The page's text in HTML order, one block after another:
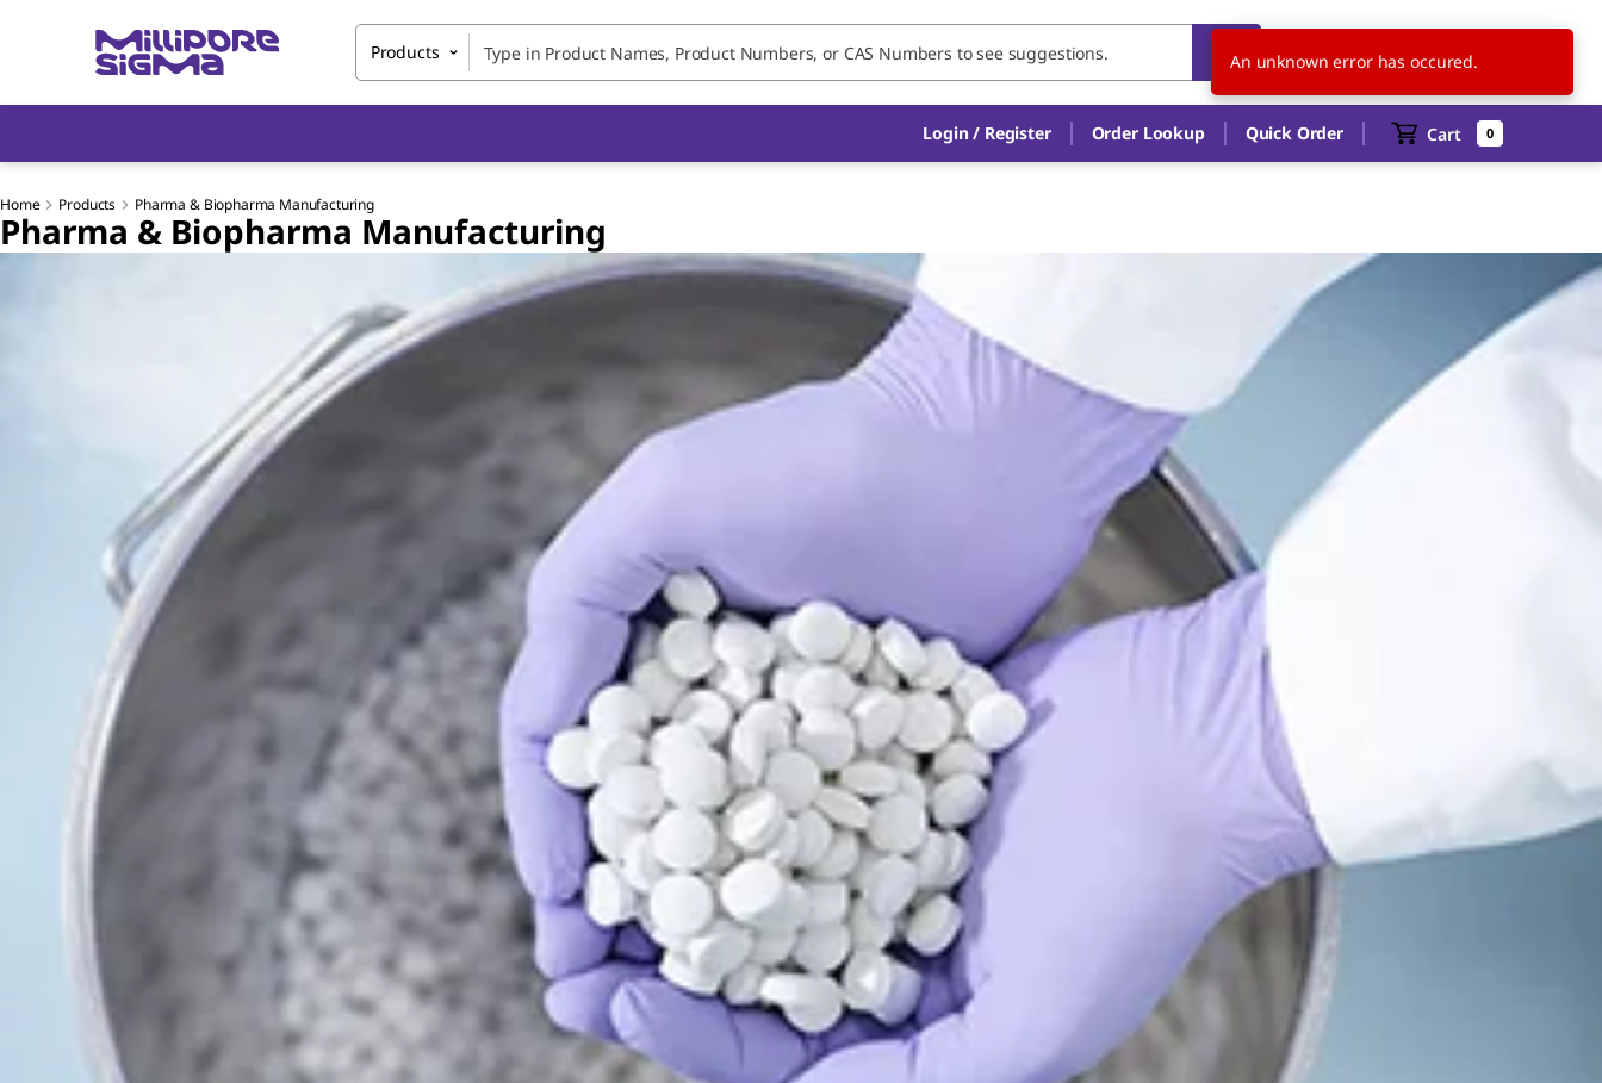
Products US EN
Login / Register Order Lookup Quick Order Cart 0
Home Products Pharma & Biopharma Manufacturing
Pharma & Biopharma Manufacturing
An unknown error has occured.